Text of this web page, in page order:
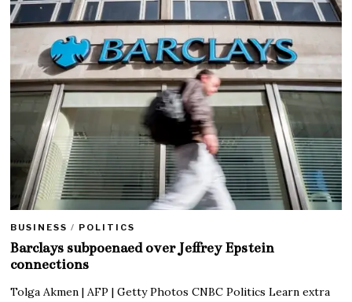
BUSINESS / POLITICS
Barclays subpoenaed over Jeffrey Epstein
connections
Tolga Akmen | AFP | Getty Photos CNBC Politics Learn extra